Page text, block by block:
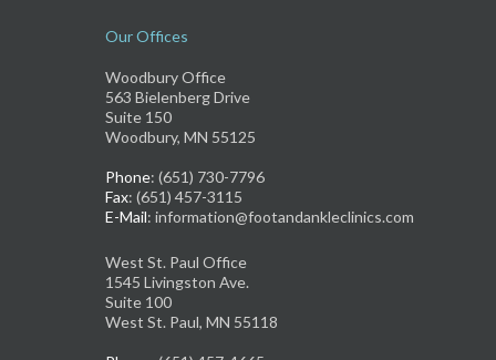
Our Offices
Woodbury Office
563 Bielenberg Drive
Suite 150
Woodbury, MN 55125
Phone: (651) 730-7796
Fax: (651) 457-3115
E-Mail: information@footandankleclinics.com
West St. Paul Office
1545 Livingston Ave.
Suite 100
West St. Paul, MN 55118